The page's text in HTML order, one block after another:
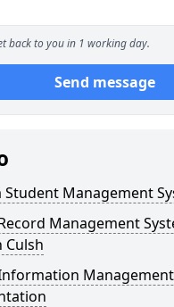
back to you in 1 working day.
Send message
Student Management
Management
Culsh